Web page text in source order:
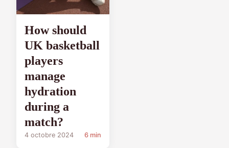
How should
UK basketball
players
manage
hydration
during a
match?
4 octobre 2024 6 min